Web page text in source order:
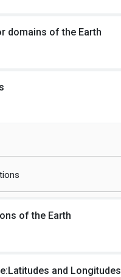
domains of the Earth
of the Earth
and Longitudes